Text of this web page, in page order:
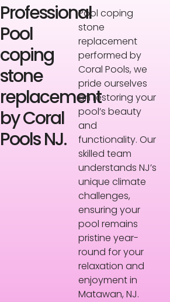
Professional
Pool
coping
stone
replacement
by Coral
Pools NJ.
Pool coping
stone
replacement
performed by
Coral Pools, we
pride ourselves
on restoring your
pool’s beauty
and
functionality. Our
skilled team
understands NJ’s
unique climate
challenges,
ensuring your
pool remains
pristine year-
round for your
relaxation and
enjoyment in
Matawan, NJ.